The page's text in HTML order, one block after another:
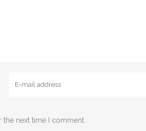
the next time I comment.